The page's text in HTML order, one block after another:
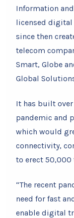
Information
licensed digital
since then
telecom
Smart, Globe
Global
It has built
pandemic and
which would
connectivity,
to erect
“The recent
need for fast
enable digital